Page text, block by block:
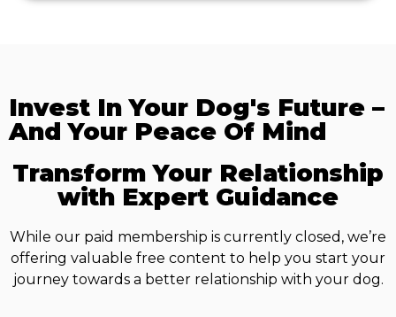
Invest In Your Dog's Future –
And Your Peace Of Mind
Transform Your Relationship
with Expert Guidance
While our paid membership is currently closed, we’re
offering valuable free content to help you start your
journey towards a better relationship with your dog.